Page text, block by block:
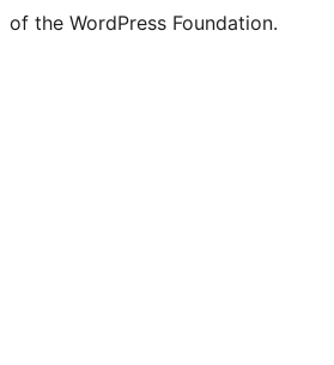
of the WordPress Foundation.